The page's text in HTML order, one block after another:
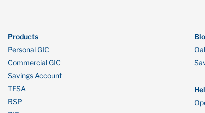
Products
Personal GIC
Commercial GIC
Savings Account
TFSA
RSP